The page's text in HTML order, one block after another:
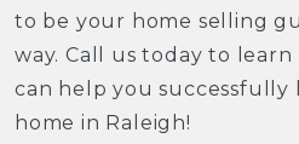
to be your home selling
way. Call us today to
can help you successfully
home in Raleigh!